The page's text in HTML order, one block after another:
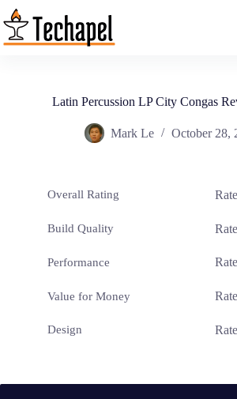
Skip
to
content
Latin Percussion LP City Congas
Mark Le October 28,
Overall Rating
Build Quality
Performance
Value for Money
Design